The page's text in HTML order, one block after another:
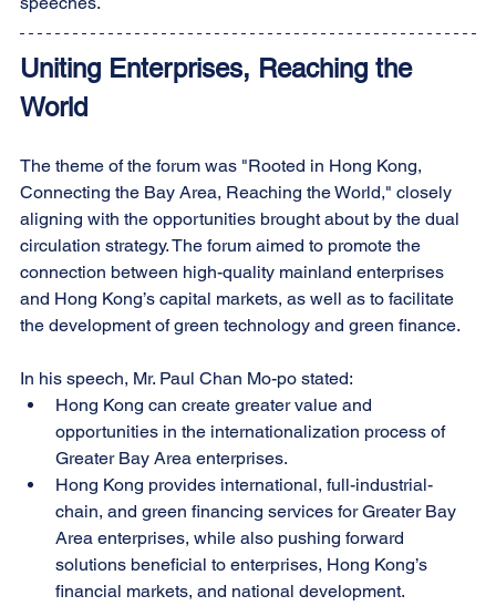
Uniting Enterprises, Reaching the
World
The theme of the forum was "Rooted in Hong Kong,
Connecting the Bay Area, Reaching the World," closely
aligning with the opportunities brought about by the dual
circulation strategy. The forum aimed to promote the
connection between high-quality mainland enterprises
and Hong Kong’s capital markets, as well as to facilitate
the development of green technology and green finance.
In his speech, Mr. Paul Chan Mo-po stated:
Hong Kong can create greater value and
opportunities in the internationalization process of
Greater Bay Area enterprises.
Hong Kong provides international, full-industrial-
chain, and green financing services for Greater Bay
Area enterprises, while also pushing forward
solutions beneficial to enterprises, Hong Kong’s
financial markets, and national development.